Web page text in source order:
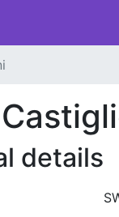
details